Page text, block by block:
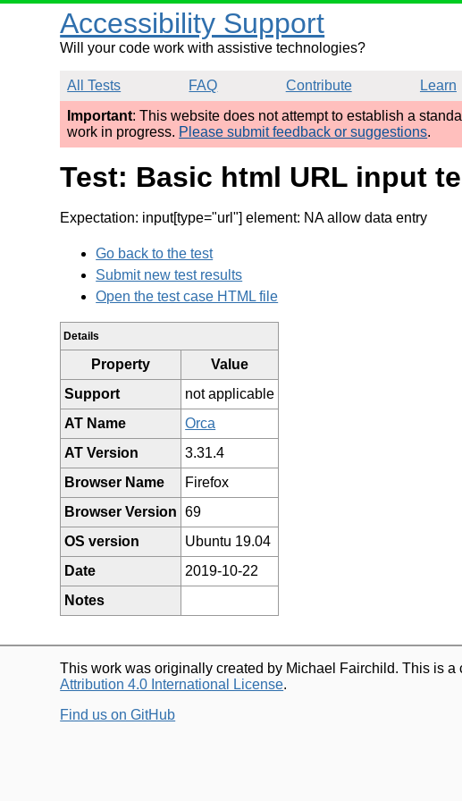
Accessibility Support
Will your code work with assistive technologies?
All Tests FAQ Contribute Learn
Important: This website does not attempt to establish a
work in progress. Please submit feedback or suggestions.
Test: Basic html URL input
Expectation: input[type="url"] element: NA allow data entry
Go back to the test
Submit new test results
Open the test case HTML file
Details
Property
Value
Support
not applicable
AT Name
Orca
AT Version
3.31.4
Browser Name
Firefox
Browser Version 69
OS version
Ubuntu 19.04
Date
2019-10-22
Notes
This work was originally created by Michael Fairchild. This is
Attribution 4.0 International License.
Find us on GitHub